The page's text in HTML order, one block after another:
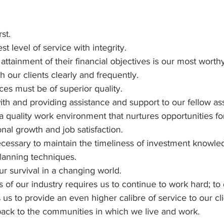
level of service with integrity.
of their financial objectives is our most
our clients clearly and frequently.
must be of superior quality.
and providing assistance and support to our fellow
quality work environment that nurtures opportunities
growth and job satisfaction.
to maintain the timeliness of investment
techniques.
survival in a changing world.
of our industry requires us to continue to work hard; to
to provide an even higher calibre of service to our
to the communities in which we live and work.